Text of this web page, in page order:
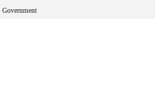
Government